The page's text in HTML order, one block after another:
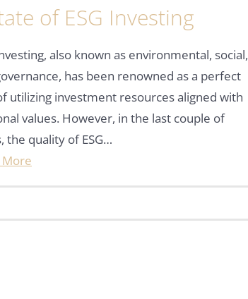
of ESG Investing
also known as environmental, social,
has been renowned as a perfect
utilizing investment resources aligned with
values. However, in the last couple of
the quality of ESG…
More